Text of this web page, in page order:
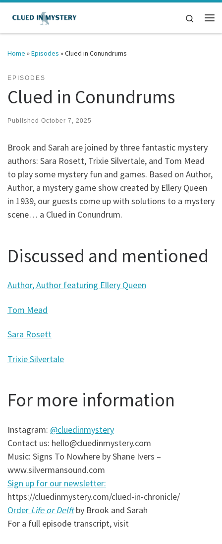
Skip to content
Search
Home »Episodes »Clued in Conundrums
EPISODES
Clued in Conundrums
Published October 7, 2025
Brook and Sarah are joined by three fantastic mystery
authors: Sara Rosett, Trixie Silvertale, and Tom Mead
to play some mystery fun and games. Based on Author,
Author, a mystery game show created by Ellery Queen
in 1939, our guests come up with solutions to a mystery
scene… a Clued in Conundrum.
Discussed and mentioned
Author, Author featuring Ellery Queen
Tom Mead
Sara Rosett
Trixie Silvertale
For more information
Instagram: @cluedinmystery
Contact us: hello@cluedinmystery.com
Music: Signs To Nowhere by Shane Ivers –
www.silvermansound.com
Sign up for our newsletter:
https://cluedinmystery.com/clued-in-chronicle/
Order Life or Delftby Brook and Sarah
For a full episode transcript, visit